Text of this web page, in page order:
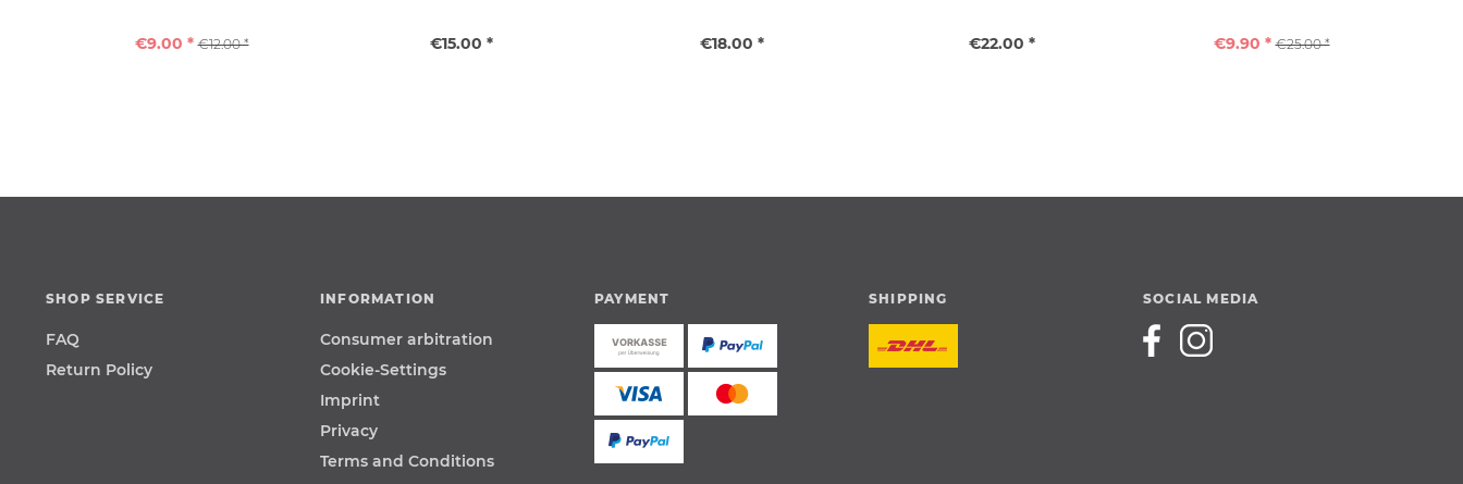
€9.00 * €12.00 * €15.00 * €18.00 * €22.00 * €9.90 * €25.00 *
SHOP SERVICE
FAQ
Return Policy
INFORMATION
Consumer arbitration
Cookie-Settings
Imprint
Privacy
Terms and Conditions
PAYMENT SHIPPING SOCIAL MEDIA